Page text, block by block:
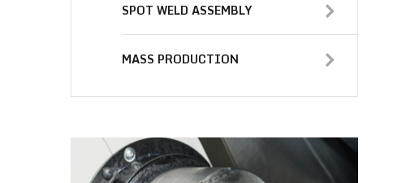
SPOT WELD ASSEMBLY
MASS PRODUCTION